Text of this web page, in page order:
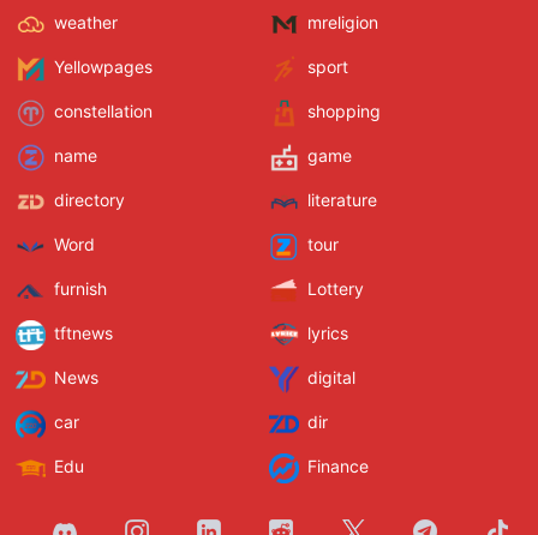
weather mreligion
Yellowpages sport
constellation shopping
name game
directory literature
Word tour
furnish Lottery
tftnews lyrics
News digital
car dir
Edu Finance